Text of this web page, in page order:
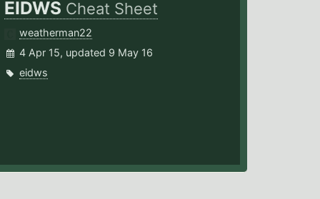
EIDWS Cheat Sheet
weatherman22
4 Apr 15, updated 9 May 16
eidws